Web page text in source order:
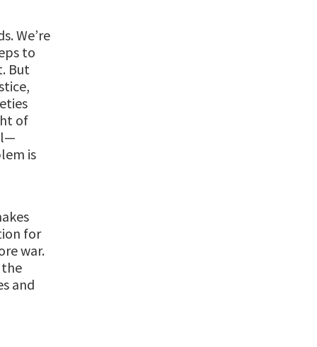
We’re
to
But
of
is
for
war.
the
and